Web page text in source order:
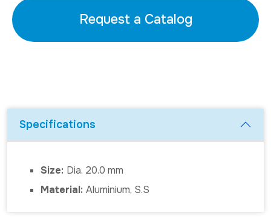
Request a Catalog
Specifications
Size: Dia. 20.0 mm
Material: Aluminium, S.S